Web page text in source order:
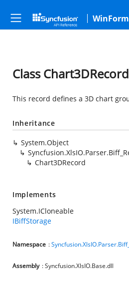
Class Chart3DRecord
This record defines a 3D chart
Inheritance
System.Object
Chart3DRecord
Implements
System.ICloneable
IBiffStorage
Namespace :
Assembly : Syncfusion.XlsIO.Base.dll